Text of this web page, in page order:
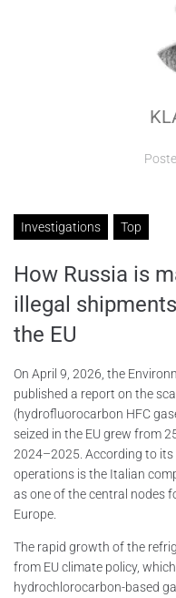
Investigations Top
How Russia is
illegal
the EU
On April 9, 2026, the
published a report on the
(hydrofluorocarbon HFC
seized in the EU grew from
2024–2025. According to its
operations is the Italian
as one of the central nodes
Europe.
The rapid growth of the
from EU climate policy,
hydrochlorocarbon-based